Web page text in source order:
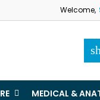
Welcome,
MEDICAL &